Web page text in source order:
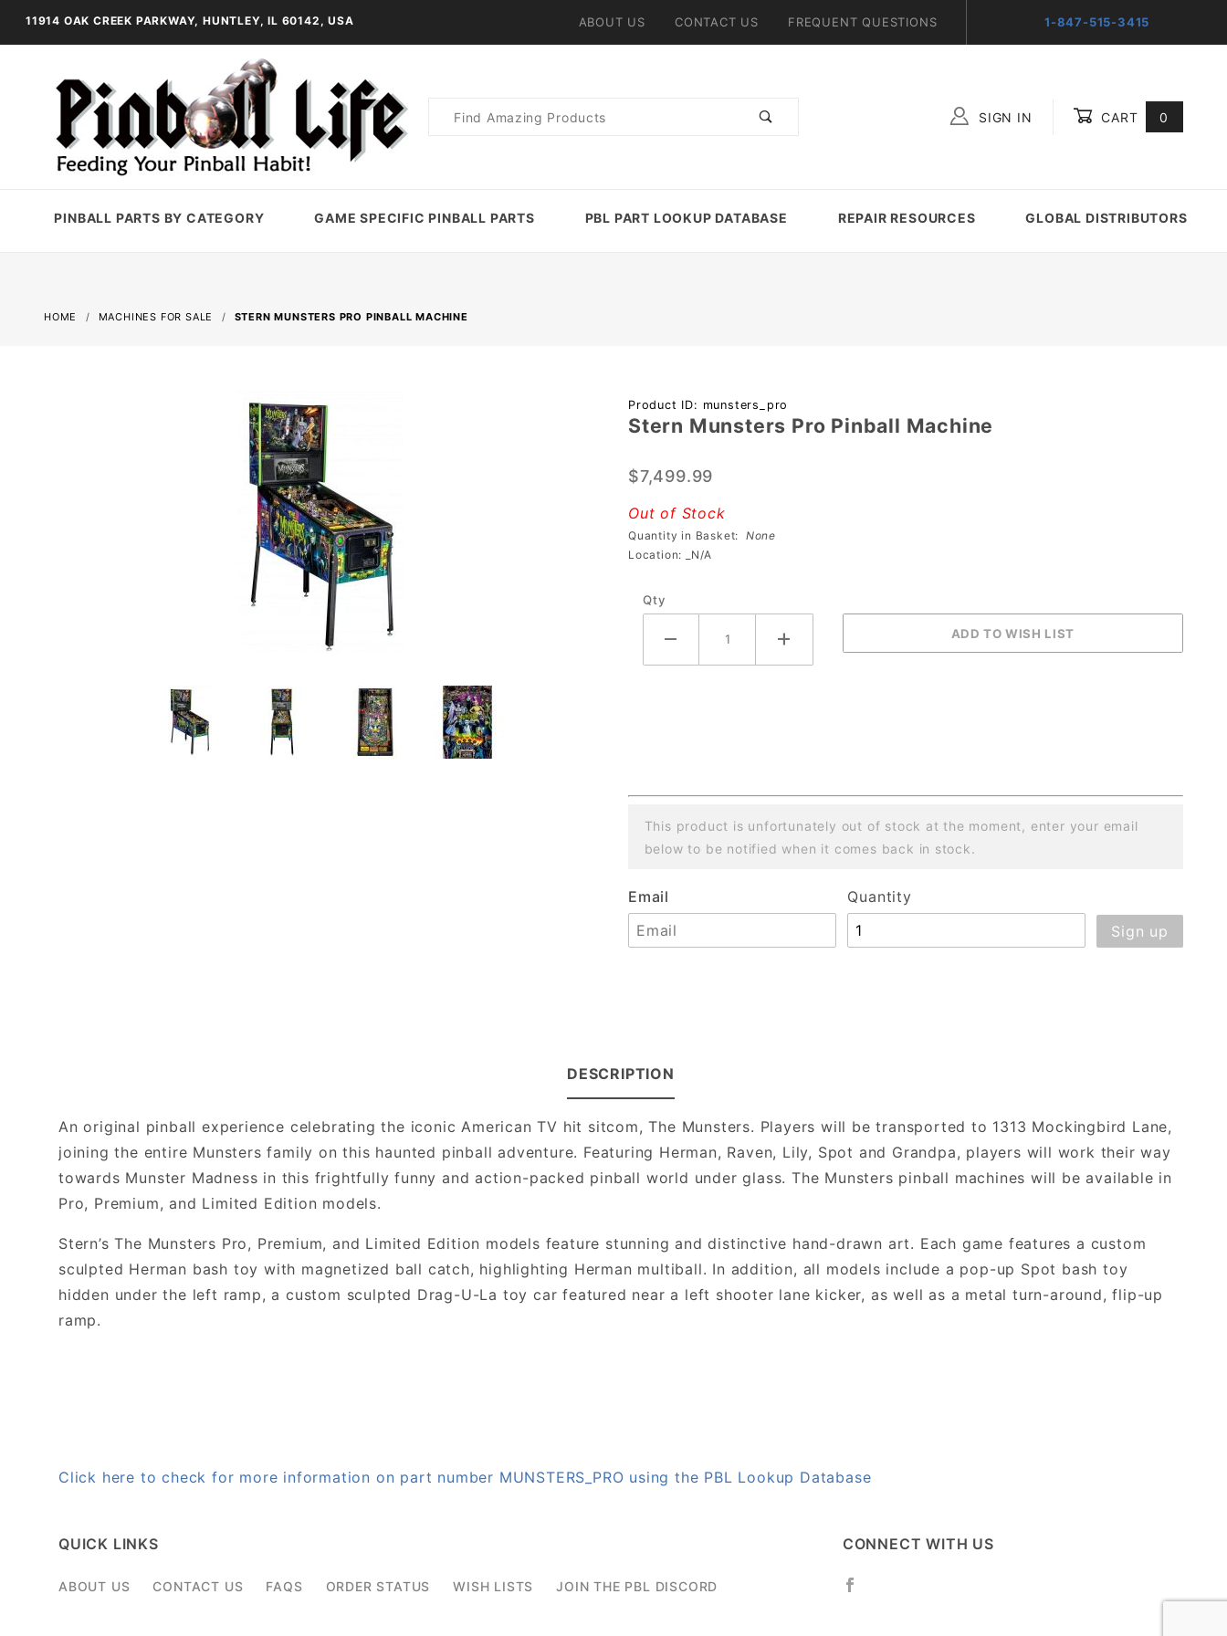
11914 OAK CREEK PARKWAY, HUNTLEY, IL 60142, USA ABOUT US CONTACT US FREQUENT QUESTIONS 1-847-515-3415
Product
SIGN IN CART 0
PINBALL PARTS BY CATEGORY GAME SPECIFIC PINBALL PARTS PBL PART LOOKUP DATABASE REPAIR RESOURCES GLOBAL DISTRIBUTORS
HOME MACHINES FOR SALE STERN MUNSTERS PRO PINBALL MACHINE
Purchase
Stern
Pro
Pinball
Machine
Product ID: munsters_pro
Stern Munsters Pro Pinball Machine
$7,499.99
Out of Stock
Quantity in Basket: None
Location: _N/A
Qty
This product is unfortunately out of stock at the moment, enter your email
below to be notified when it comes back in stock.
Email Quantity
DESCRIPTION
An original pinball experience celebrating the iconic American TV hit sitcom, The Munsters. Players will be transported to 1313 Mockingbird Lane,
joining the entire Munsters family on this haunted pinball adventure. Featuring Herman, Raven, Lily, Spot and Grandpa, players will work their way
towards Munster Madness in this frightfully funny and action-packed pinball world under glass. The Munsters pinball machines will be available in
Pro, Premium, and Limited Edition models.
Stern’s The Munsters Pro, Premium, and Limited Edition models feature stunning and distinctive hand-drawn art. Each game features a custom
sculpted Herman bash toy with magnetized ball catch, highlighting Herman multiball. In addition, all models include a pop-up Spot bash toy
hidden under the left ramp, a custom sculpted Drag-U-La toy car featured near a left shooter lane kicker, as well as a metal turn-around, flip-up
ramp.
Click here to check for more information on part number MUNSTERS_PRO using the PBL Lookup Database
QUICK LINKS
ABOUT US CONTACT US FAQS ORDER STATUS WISH LISTS JOIN THE PBL DISCORD
CONNECT WITH US